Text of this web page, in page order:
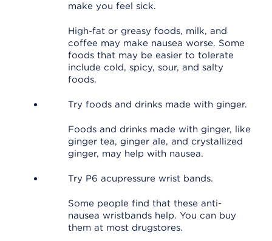
make you feel sick.
High-fat or greasy foods, milk, and
coffee may make nausea worse. Some
foods that may be easier to tolerate
include cold, spicy, sour, and salty
foods.
Try foods and drinks made with ginger.
Foods and drinks made with ginger, like
ginger tea, ginger ale, and crystallized
ginger, may help with nausea.
Try P6 acupressure wrist bands.
Some people find that these anti-
nausea wristbands help. You can buy
them at most drugstores.